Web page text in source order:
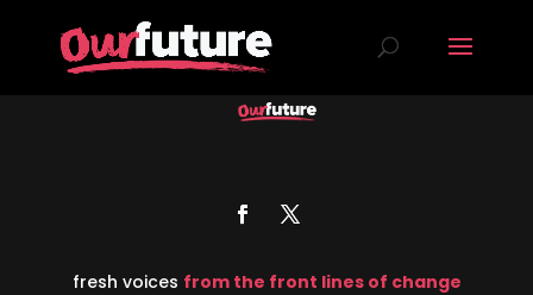
fresh voices from the front lines of change